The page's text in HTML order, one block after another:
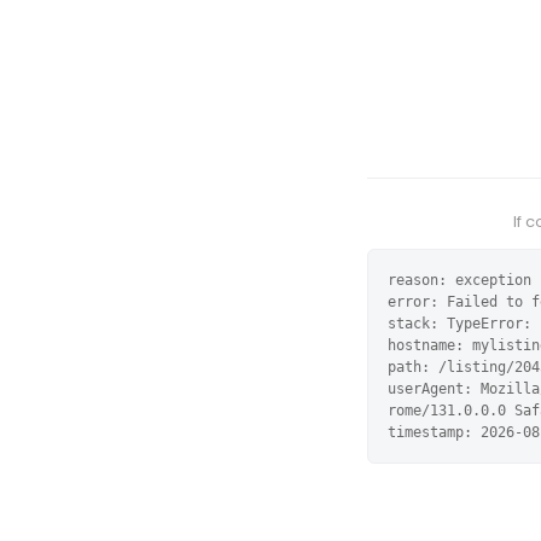
If
reason: exception
error: Failed to
stack:
hostname:
path: /listing/
userAgent:
rome/131.0.0.0
timestamp: 2026-